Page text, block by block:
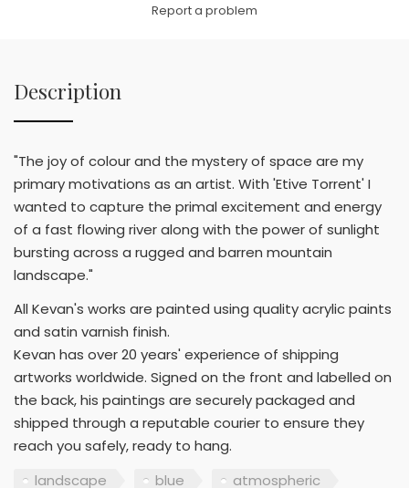
Report a problem
Description
"The joy of colour and the mystery of space are my
primary motivations as an artist. With 'Etive Torrent' I
wanted to capture the primal excitement and energy
of a fast flowing river along with the power of sunlight
bursting across a rugged and barren mountain
landscape."
All Kevan's works are painted using quality acrylic paints
and satin varnish finish.
Kevan has over 20 years' experience of shipping
artworks worldwide. Signed on the front and labelled on
the back, his paintings are securely packaged and
shipped through a reputable courier to ensure they
reach you safely, ready to hang.
landscape
blue
atmospheric